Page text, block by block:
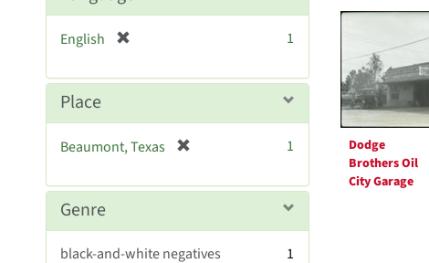
Search
Results
Dodge
Brothers Oil
City Garage
English
e
e
1
Place
Beaumont, Texas
e
1
Genre
black-and-white negatives
1